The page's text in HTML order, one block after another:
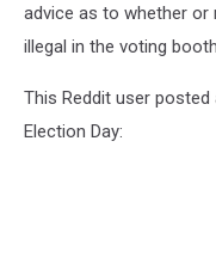
advice as to whether
illegal in the voting
This Reddit user
Election Day: